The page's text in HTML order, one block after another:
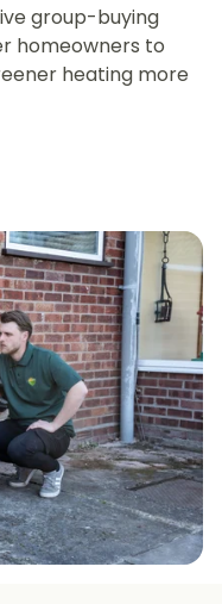
group-buying
homeowners to
heating more